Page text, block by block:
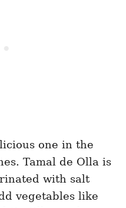
one in the
Tamal de Olla is
with salt
vegetables like